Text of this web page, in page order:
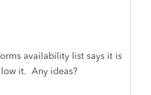
availability list says it is
it. Any ideas?